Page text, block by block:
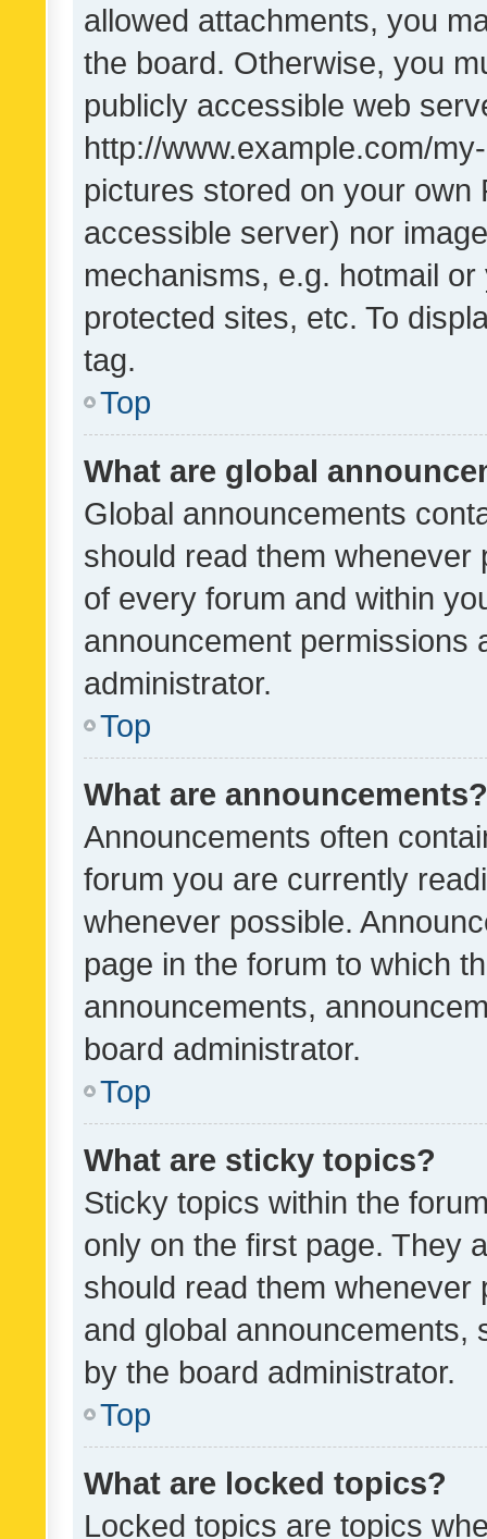
allowed attachments, you
the board. Otherwise, you
publicly accessible web
http://www.example.com/
pictures stored on your own
accessible server) nor
mechanisms, e.g. hotmail
protected sites, etc. To
tag.
Top
What are global
Global announcements
should read them whenever
of every forum and within
announcement permissions
administrator.
Top
What are announcements?
Announcements often
forum you are currently
whenever possible.
page in the forum to which
announcements,
board administrator.
Top
What are sticky topics?
Sticky topics within the
only on the first page. They
should read them whenever
and global announcements,
by the board administrator.
Top
What are locked topics?
Locked topics are topics